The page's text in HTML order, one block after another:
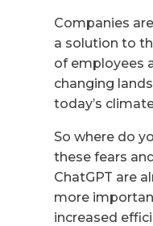
Companies
a solution to
of employees
changing
today’s
So where do
these fears
ChatGPT are
more
increased